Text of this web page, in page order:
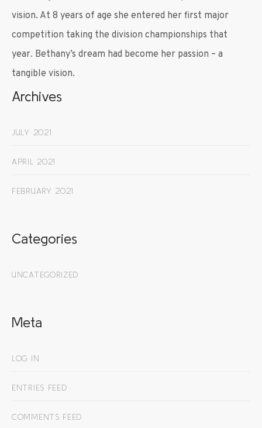
vision. At 8 years of age she entered her first major
competition taking the division championships that
year. Bethany’s dream had become her passion – a
tangible vision.
Archives
JULY 2021
APRIL 2021
FEBRUARY 2021
Categories
UNCATEGORIZED
Meta
LOG IN
ENTRIES FEED
COMMENTS FEED